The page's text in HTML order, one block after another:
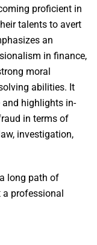
proficient in
talents to avert
an
in finance,
moral
abilities. It
and highlights in-
in terms of
investigation,
long path of
a professional